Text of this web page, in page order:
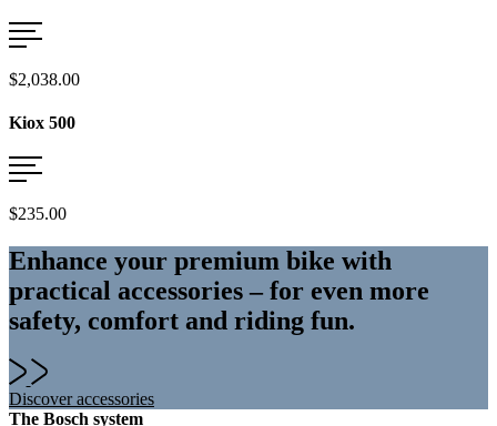
$2,038.00
Kiox 500
$235.00
Enhance your premium bike with
practical accessories – for even more
safety, comfort and riding fun.
Discover accessories
The Bosch system